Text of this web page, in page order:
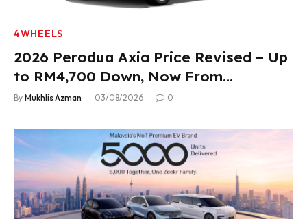
4WHEELS
2026 Perodua Axia Price Revised – Up
to RM4,700 Down, Now From
RM33,900
By Mukhlis Azman 03/08/2026 0